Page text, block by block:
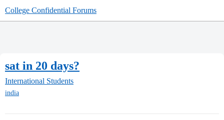
College Confidential Forums
sat in 20 days?
International Students
india